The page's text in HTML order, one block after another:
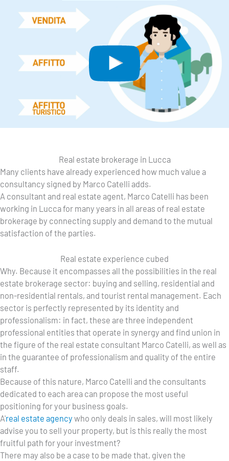
Real estate brokerage in Lucca
Many clients have already experienced how much value a
consultancy signed by Marco Catelli adds.
A consultant and real estate agent, Marco Catelli has been
working in Lucca for many years in all areas of real estate
brokerage by connecting supply and demand to the mutual
satisfaction of the parties.
Real estate experience cubed
Why. Because it encompasses all the possibilities in the real
estate brokerage sector: buying and selling, residential and
non-residential rentals, and tourist rental management. Each
sector is perfectly represented by its identity and
professionalism: in fact, these are three independent
professional entities that operate in synergy and find union in
the figure of the real estate consultant Marco Catelli, as well as
in the guarantee of professionalism and quality of the entire
staff.
Because of this nature, Marco Catelli and the consultants
dedicated to each area can propose the most useful
positioning for your business goals.
A'real estate agency who only deals in sales, will most likely
advise you to sell your property, but is this really the most
fruitful path for your investment?
There may also be a case to be made that, given the